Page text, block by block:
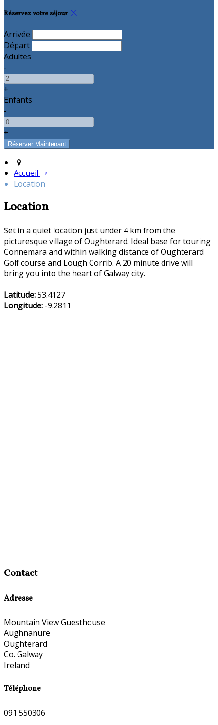
Réservez votre séjour
Arrivée
Départ
Adultes
-
+
Enfants
-
+
Accueil
Location
Location
Set in a quiet location just under 4 km from the
picturesque village of Oughterard. Ideal base for touring
Connemara and within walking distance of Oughterard
Golf course and Lough Corrib. A 20 minute drive will
bring you into the heart of Galway city.
Latitude:53.4127
Longitude: -9.2811
Contact
Adresse
Mountain View Guesthouse
Aughnanure
Oughterard
Co. Galway
Ireland
Téléphone
091 550306